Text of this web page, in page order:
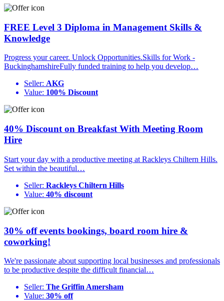
FREE Level 3 Diploma in Management Skills &
Knowledge
Progress your career. Unlock Opportunities.Skills for Work -
BuckinghamshireFully funded training to help you develop…
Seller: AKG
Value: 100% Discount
40% Discount on Breakfast With Meeting Room
Hire
Start your day with a productive meeting at Rackleys Chiltern Hills.
Set within the beautiful…
Seller: Rackleys Chiltern Hills
Value: 40% discount
30% off events bookings, board room hire &
coworking!
We're passionate about supporting local businesses and professionals
to be productive despite the difficult financial…
Seller: The Griffin Amersham
Value: 30% off